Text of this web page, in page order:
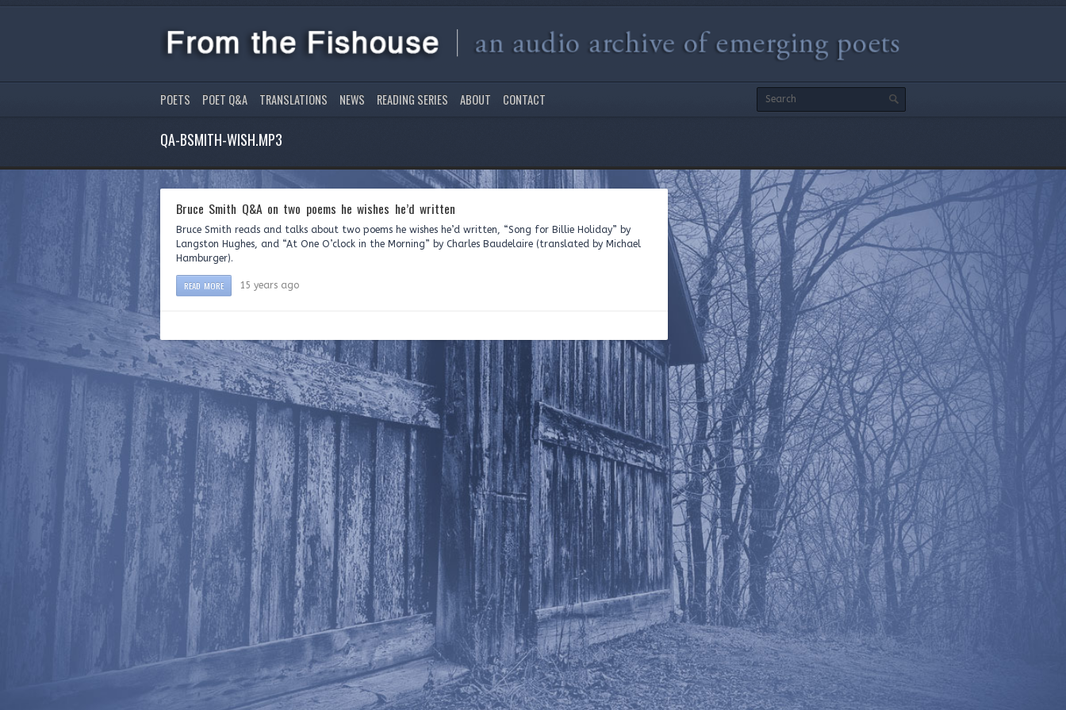
POETS POET Q&A TRANSLATIONS NEWS READING SERIES ABOUT CONTACT
QA-BSMITH-WISH.MP3
Bruce Smith Q&A on two poems he wishes he’d written
Bruce Smith reads and talks about two poems he wishes he’d written, “Song for Billie Holiday” by
Langston Hughes, and “At One O’clock in the Morning” by Charles Baudelaire (translated by Michael
Hamburger).
READ MORE 15 years ago